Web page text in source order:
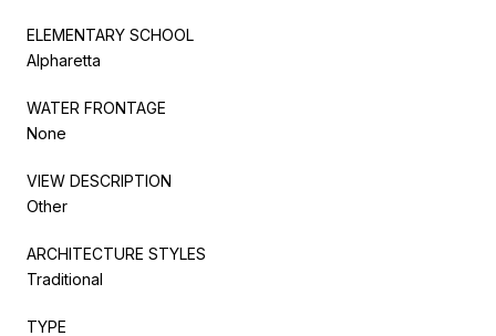
ELEMENTARY SCHOOL
Alpharetta
WATER FRONTAGE
None
VIEW DESCRIPTION
Other
ARCHITECTURE STYLES
Traditional
TYPE